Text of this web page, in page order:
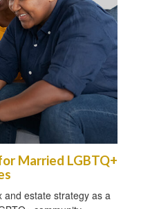
Married LGBTQ+
and estate strategy as a